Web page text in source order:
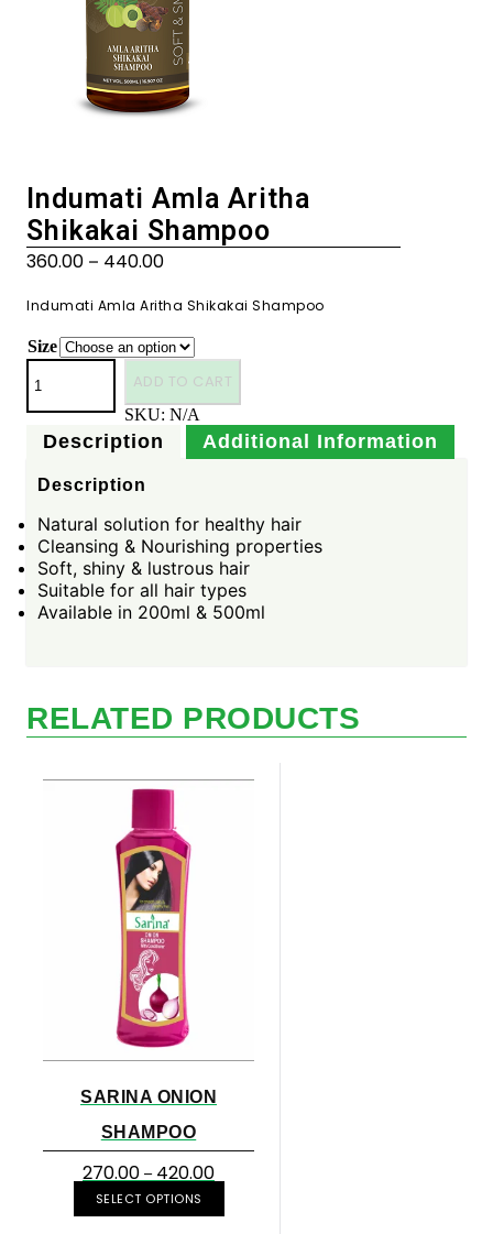
Indumati Amla Aritha
Shikakai Shampoo
360.00 – 440.00
Indumati Amla Aritha Shikakai Shampoo
Size
ADD TO CART
SKU: N/A
Description Additional Information
Description
Natural solution for healthy hair
Cleansing & Nourishing properties
Soft, shiny & lustrous hair
Suitable for all hair types
Available in 200ml & 500ml
RELATED PRODUCTS
SARINA ONION
SHAMPOO
270.00 – 420.00
SELECT OPTIONS